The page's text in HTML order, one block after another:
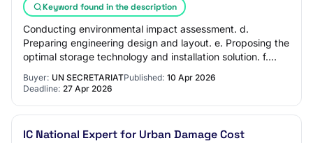
Keyword found in the description
Conducting environmental impact assessment. d.
Preparing engineering design and layout. e. Proposing the
optimal storage technology and installation solution. f.
Buyer: UN SECRETARIATPublished: 10 Apr 2026
Deadline: 27 Apr 2026
IC National Expert for Urban Damage Cost